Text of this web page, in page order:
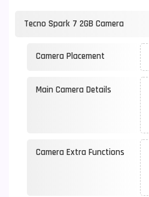
Tecno Spark 7 2GB Camera
Camera Placement
Main Camera Details
Camera Extra Functions